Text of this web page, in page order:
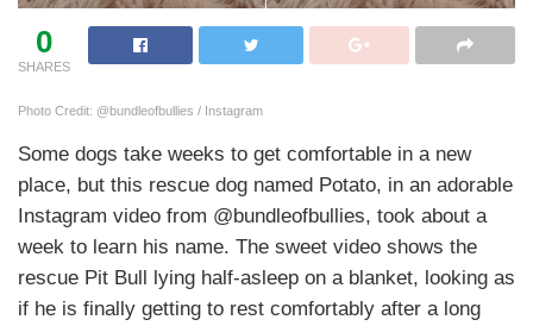
0
SHARES
Photo Credit: @bundleofbullies / Instagram
Some dogs take weeks to get comfortable in a new
place, but this rescue dog named Potato, in an adorable
Instagram video from @bundleofbullies, took about a
week to learn his name. The sweet video shows the
rescue Pit Bull lying half-asleep on a blanket, looking as
if he is finally getting to rest comfortably after a long